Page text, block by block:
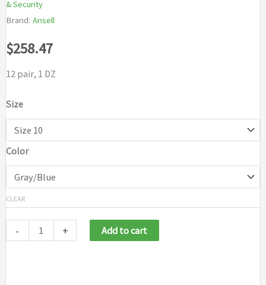
& Security
Brand: Ansell
$258.47
12 pair, 1 DZ
Size
Color
CLEAR
- + Add to cart